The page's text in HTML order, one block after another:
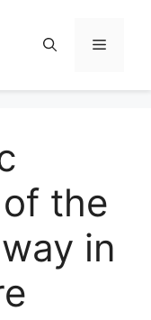
Menu
the
in